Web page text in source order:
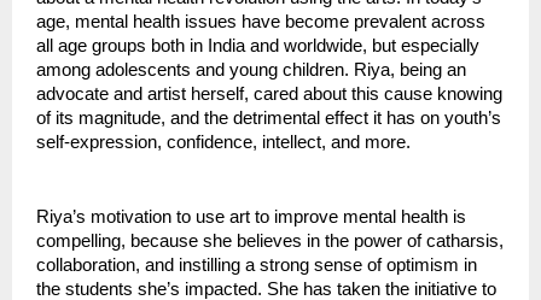
age, mental health issues have become prevalent across
all age groups both in India and worldwide, but especially
among adolescents and young children. Riya, being an
advocate and artist herself, cared about this cause knowing
of its magnitude, and the detrimental effect it has on youth’s
self-expression, confidence, intellect, and more.
Riya’s motivation to use art to improve mental health is
compelling, because she believes in the power of catharsis,
collaboration, and instilling a strong sense of optimism in
the students she’s impacted. She has taken the initiative to